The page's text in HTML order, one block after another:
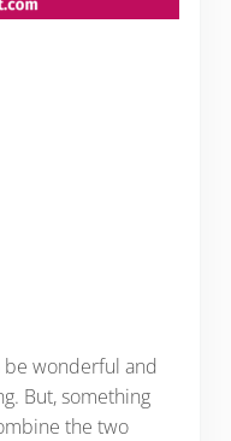
wonderful and
But, something
the two